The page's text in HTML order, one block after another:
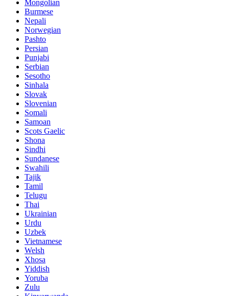
Mongolian
Burmese
Nepali
Norwegian
Pashto
Persian
Punjabi
Serbian
Sesotho
Sinhala
Slovak
Slovenian
Somali
Samoan
Scots Gaelic
Shona
Sindhi
Sundanese
Swahili
Tajik
Tamil
Telugu
Thai
Ukrainian
Urdu
Uzbek
Vietnamese
Welsh
Xhosa
Yiddish
Yoruba
Zulu